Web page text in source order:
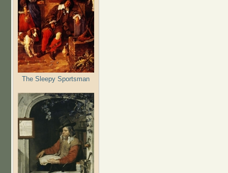
The Sleepy Sportsman